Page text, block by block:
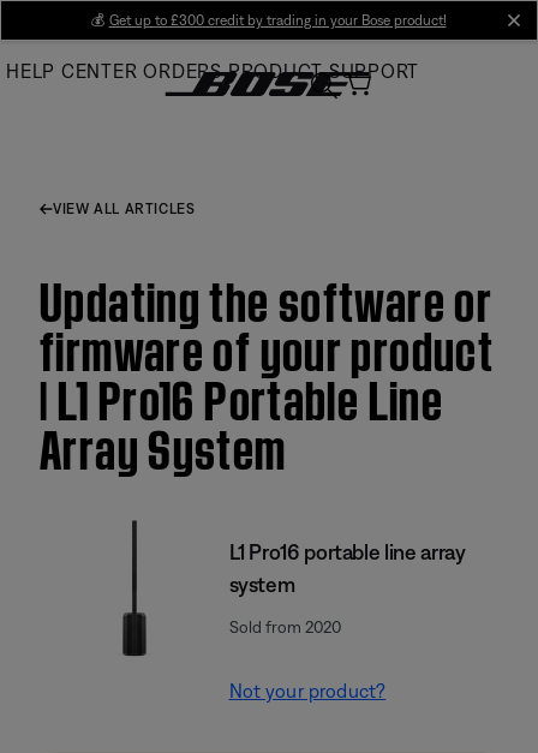
Main
💰 Get up to £300 credit by trading in your Bose product!
HELP CENTER ORDERS PRODUCT SUPPORT
VIEW ALL ARTICLES
Updating the software or
firmware of your product
| L1 Pro16 Portable Line
Array System
L1 Pro16 portable line array
system
Sold from 2020
Not your product?